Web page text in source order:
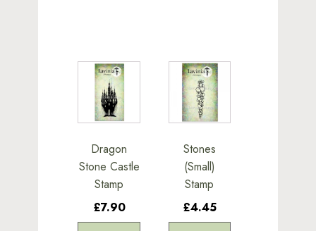
Dragon
Stone Castle
Stamp
£7.90
Stones
(Small)
Stamp
£4.45